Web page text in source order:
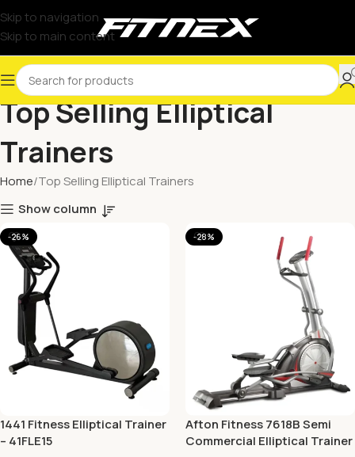
Skip to navigation
Skip to main content
Top Selling Elliptical
Trainers
Home Top Selling Elliptical Trainers
Show column
-26%
1441 Fitness Elliptical Trainer
– 41FLE15
-28%
Afton Fitness 7618B Semi
Commercial Elliptical Trainer